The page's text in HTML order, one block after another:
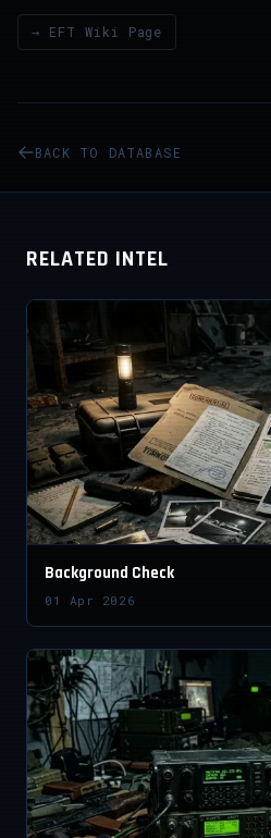
→ EFT Wiki Page
BACK TO DATABASE
RELATED INTEL
Background Check
01 Apr 2026